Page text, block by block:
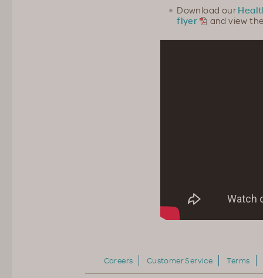
Download our
flyer
and view
Careers Customer Service Terms